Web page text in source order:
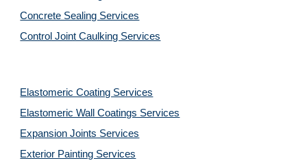
Concrete Sealing Services
Control Joint Caulking Services
Elastomeric Coating Services
Elastomeric Wall Coatings Services
Expansion Joints Services
Exterior Painting Services